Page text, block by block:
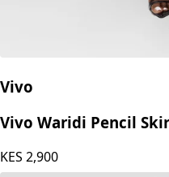
Vivo
Vivo Waridi Pencil
KES 2,900